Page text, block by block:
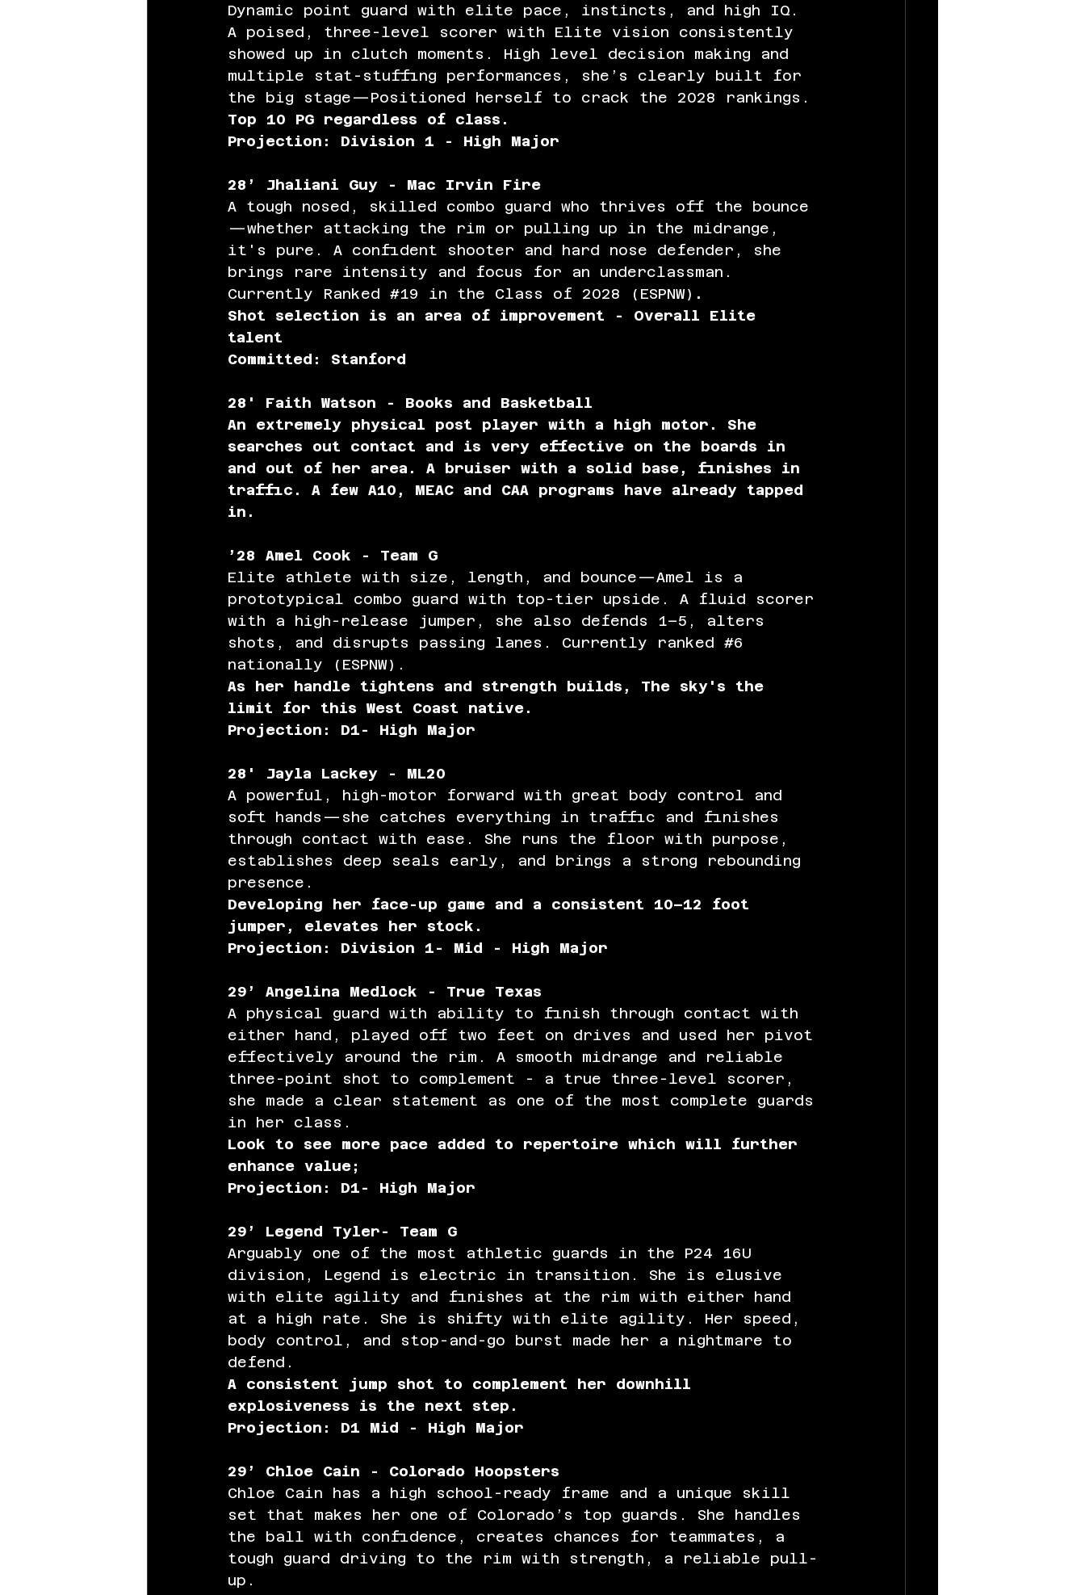
Dynamic point guard with elite pace, instincts, and high IQ.
A poised, three-level scorer with Elite vision consistently
showed up in clutch moments. High level decision making and
multiple stat-stuffing performances, she’s clearly built for
the big stage—Positioned herself to crack the 2028 rankings.
Top 10 PG regardless of class.
Projection: Division 1 - High Major
28’ Jhaliani Guy - Mac Irvin Fire
A tough nosed, skilled combo guard who thrives off the bounce
—whether attacking the rim or pulling up in the midrange,
it's pure. A confident shooter and hard nose defender, she
brings rare intensity and focus for an underclassman.
Currently Ranked #19 in the Class of 2028 (ESPNW) .
Shot selection is an area of improvement - Overall Elite
talent
Committed: Stanford
28' Faith Watson - Books and Basketball
An extremely physical post player with a high motor. She
searches out contact and is very effective on the boards in
and out of her area. A bruiser with a solid base, finishes in
traffic. A few A10, MEAC and CAA programs have already tapped
in.
’28 Amel Cook - Team G
Elite athlete with size, length, and bounce—Amel is a
prototypical combo guard with top-tier upside. A fluid scorer
with a high-release jumper, she also defends 1–5, alters
shots, and disrupts passing lanes. Currently ranked #6
nationally (ESPNW).
As her handle tightens and strength builds, The sky's the
limit for this West Coast native.
Projection: D1- High Major
28' Jayla Lackey - ML20
A powerful, high-motor forward with great body control and
soft hands—she catches everything in traffic and finishes
through contact with ease. She runs the floor with purpose,
establishes deep seals early, and brings a strong rebounding
presence.
Developing her face-up game and a consistent 10–12 foot
jumper, elevates her stock.
Projection: Division 1- Mid - High Major
29’ Angelina Medlock - True Texas
A physical guard with ability to finish through contact with
either hand, played off two feet on drives and used her pivot
effectively around the rim. A smooth midrange and reliable
three-point shot to complement - a true three-level scorer,
she made a clear statement as one of the most complete guards
in her class.
Look to see more pace added to repertoire which will further
enhance value;
Projection: D1- High Major
29’ Legend Tyler- Team G
Arguably one of the most athletic guards in the P24 16U
division, Legend is electric in transition. She is elusive
with elite agility and finishes at the rim with either hand
at a high rate. She is shifty with elite agility. Her speed,
body control, and stop-and-go burst made her a nightmare to
defend.
A consistent jump shot to complement her downhill
explosiveness is the next step.
Projection: D1 Mid - High Major
29’ Chloe Cain - Colorado Hoopsters
Chloe Cain has a high school-ready frame and a unique skill
set that makes her one of Colorado’s top guards. She handles
the ball with confidence, creates chances for teammates, a
tough guard driving to the rim with strength, a reliable pull-
up.